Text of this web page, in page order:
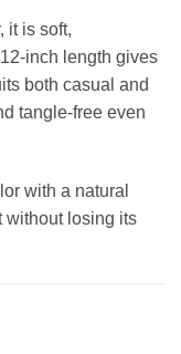
it is soft,
inch length gives
both casual and
tangle-free even
with a natural
without losing its